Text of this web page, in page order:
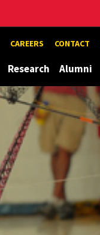
CAREERS CONTACT
Research Alumni